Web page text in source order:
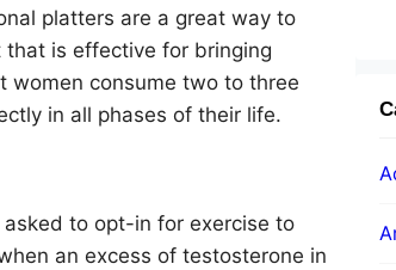
platters are a great way to
is effective for bringing
women consume two to three
in all phases of their life.
asked to opt-in for exercise to
an excess of testosterone in